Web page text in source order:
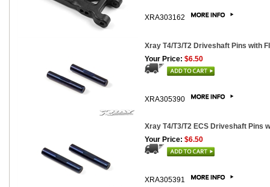
XRA303162
Xray T4/T3/T2 Driveshaft Pins with
Your Price: $6.50
XRA305390
Xray T4/T3/T2 ECS Driveshaft Pins
Your Price: $6.50
XRA305391